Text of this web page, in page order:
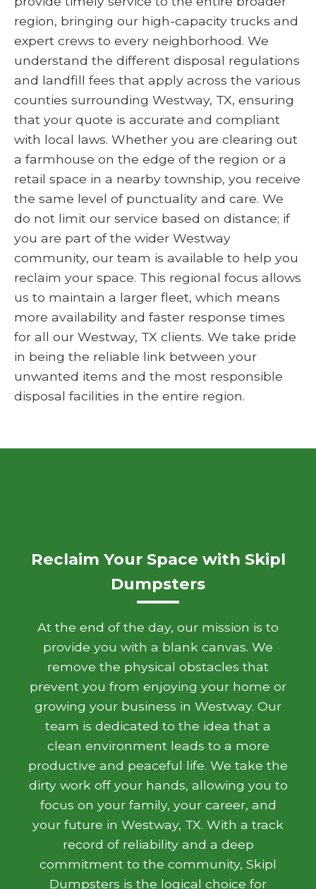
region, bringing our high-capacity trucks and
expert crews to every neighborhood. We
understand the different disposal regulations
and landfill fees that apply across the various
counties surrounding Westway, TX, ensuring
that your quote is accurate and compliant
with local laws. Whether you are clearing out
a farmhouse on the edge of the region or a
retail space in a nearby township, you receive
the same level of punctuality and care. We
do not limit our service based on distance; if
you are part of the wider Westway
community, our team is available to help you
reclaim your space. This regional focus allows
us to maintain a larger fleet, which means
more availability and faster response times
for all our Westway, TX clients. We take pride
in being the reliable link between your
unwanted items and the most responsible
disposal facilities in the entire region.
Reclaim Your Space with Skipl
Dumpsters
At the end of the day, our mission is to
provide you with a blank canvas. We
remove the physical obstacles that
prevent you from enjoying your home or
growing your business in Westway. Our
team is dedicated to the idea that a
clean environment leads to a more
productive and peaceful life. We take the
dirty work off your hands, allowing you to
focus on your family, your career, and
your future in Westway, TX. With a track
record of reliability and a deep
commitment to the community, Skipl
Dumpsters is the logical choice for